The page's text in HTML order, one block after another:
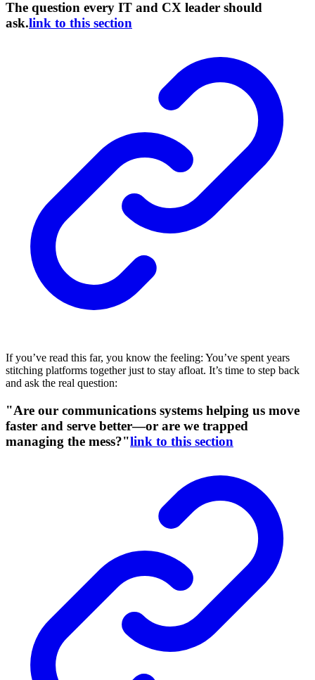
The question every IT and CX leader should
ask.link to this section
If you’ve read this far, you know the feeling: You’ve spent years
stitching platforms together just to stay afloat. It’s time to step back
and ask the real question:
"Are our communications systems helping us move
faster and serve better—or are we trapped
managing the mess?"link to this section